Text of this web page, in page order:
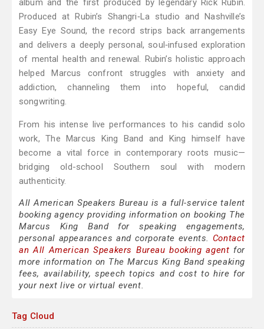
album and the first produced by legendary Rick Rubin.
Produced at Rubin’s Shangri‑La studio and Nashville’s
Easy Eye Sound, the record strips back arrangements
and delivers a deeply personal, soul‑infused exploration
of mental health and renewal. Rubin’s holistic approach
helped Marcus confront struggles with anxiety and
addiction, channeling them into hopeful, candid
songwriting.
From his intense live performances to his candid solo
work, The Marcus King Band and King himself have
become a vital force in contemporary roots music—
bridging old-school Southern soul with modern
authenticity.
All American Speakers Bureau is a full-service talent
booking agency providing information on booking The
Marcus King Band for speaking engagements,
personal appearances and corporate events. Contact
an All American Speakers Bureau booking agent for
more information on The Marcus King Band speaking
fees, availability, speech topics and cost to hire for
your next live or virtual event.
Tag Cloud